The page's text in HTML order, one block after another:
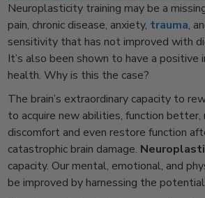
Neuroplasticity training may be a
pain, chronic disease, anxiety, trauma,
sensitivity that has not improved with
It’s also been shown to have a positive
health. Why is this the case?
The brain’s extraordinary capacity to
to acquire new abilities, function better,
discomfort and even restore function
catastrophic brain damage.
capacity. Our mental, emotional, and
be improved by harnessing the